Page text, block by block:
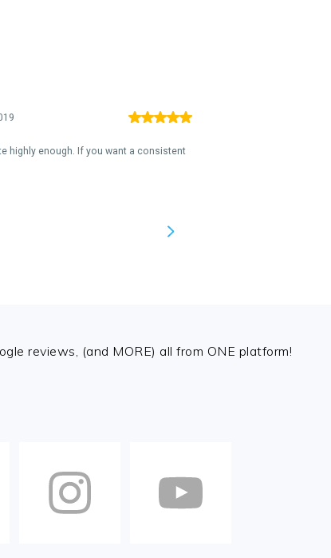
reviews, (and MORE) all from ONE platform!